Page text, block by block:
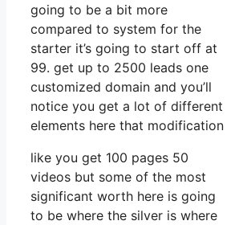
going to be a bit more
compared to system for the
starter it’s going to start off at
99. get up to 2500 leads one
customized domain and you’ll
notice you get a lot of different
elements here that modification
like you get 100 pages 50
videos but some of the most
significant worth here is going
to be where the silver is where